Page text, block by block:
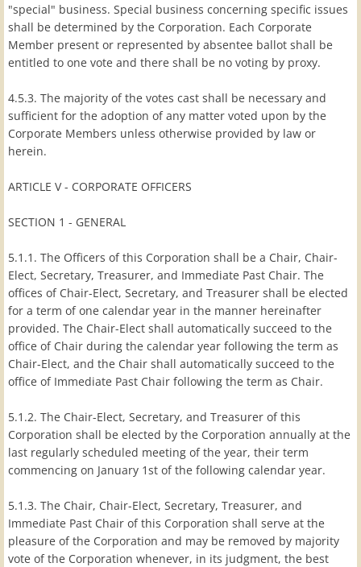
"special" business. Special business concerning specific issues
shall be determined by the Corporation. Each Corporate
Member present or represented by absentee ballot shall be
entitled to one vote and there shall be no voting by proxy.
4.5.3. The majority of the votes cast shall be necessary and
sufficient for the adoption of any matter voted upon by the
Corporate Members unless otherwise provided by law or
herein.
ARTICLE V - CORPORATE OFFICERS
SECTION 1 - GENERAL
5.1.1. The Officers of this Corporation shall be a Chair, Chair-
Elect, Secretary, Treasurer, and Immediate Past Chair. The
offices of Chair-Elect, Secretary, and Treasurer shall be elected
for a term of one calendar year in the manner hereinafter
provided. The Chair-Elect shall automatically succeed to the
office of Chair during the calendar year following the term as
Chair-Elect, and the Chair shall automatically succeed to the
office of Immediate Past Chair following the term as Chair.
5.1.2. The Chair-Elect, Secretary, and Treasurer of this
Corporation shall be elected by the Corporation annually at the
last regularly scheduled meeting of the year, their term
commencing on January 1st of the following calendar year.
5.1.3. The Chair, Chair-Elect, Secretary, Treasurer, and
Immediate Past Chair of this Corporation shall serve at the
pleasure of the Corporation and may be removed by majority
vote of the Corporation whenever, in its judgment, the best